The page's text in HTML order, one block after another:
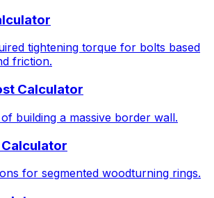
tightening torque for bolts based
friction.
Calculator
building a massive border wall.
for segmented woodturning rings.